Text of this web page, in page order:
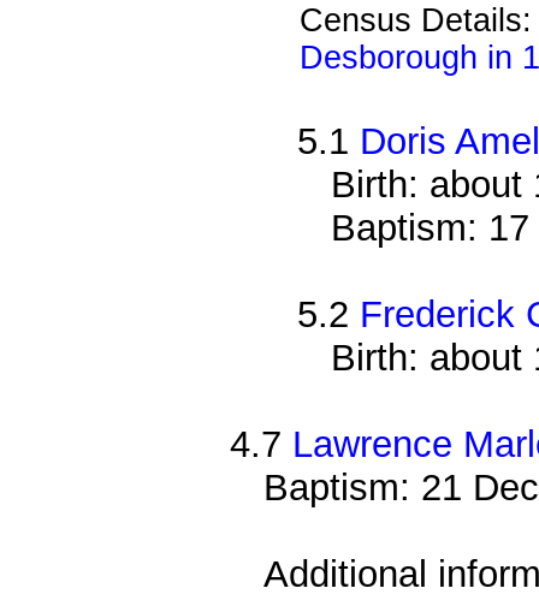
Census
Desborough in
5.1 Doris
Birth: about
Baptism:
5.2 Frederick
Birth: about
4.7 Lawrence
Baptism: 21
Additional